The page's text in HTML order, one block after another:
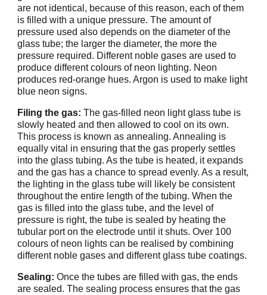
are not identical, because of this reason, each of them
is filled with a unique pressure. The amount of
pressure used also depends on the diameter of the
glass tube; the larger the diameter, the more the
pressure required. Different noble gases are used to
produce different colours of neon lighting. Neon
produces red-orange hues. Argon is used to make light
blue neon signs.
Filing the gas: The gas-filled neon light glass tube is
slowly heated and then allowed to cool on its own.
This process is known as annealing. Annealing is
equally vital in ensuring that the gas properly settles
into the glass tubing. As the tube is heated, it expands
and the gas has a chance to spread evenly. As a result,
the lighting in the glass tube will likely be consistent
throughout the entire length of the tubing. When the
gas is filled into the glass tube, and the level of
pressure is right, the tube is sealed by heating the
tubular port on the electrode until it shuts. Over 100
colours of neon lights can be realised by combining
different noble gases and different glass tube coatings.
Sealing: Once the tubes are filled with gas, the ends
are sealed. The sealing process ensures that the gas